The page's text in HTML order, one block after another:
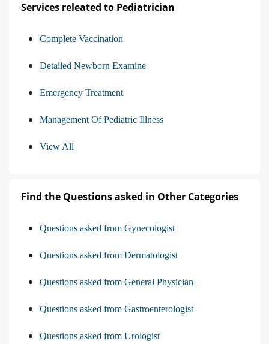
Services releated to Pediatrician
Complete Vaccination
Detailed Newborn Examine
Emergency Treatment
Management Of Pediatric Illness
View All
Find the Questions asked in Other Categories
Questions asked from Gynecologist
Questions asked from Dermatologist
Questions asked from General Physician
Questions asked from Gastroenterologist
Questions asked from Urologist